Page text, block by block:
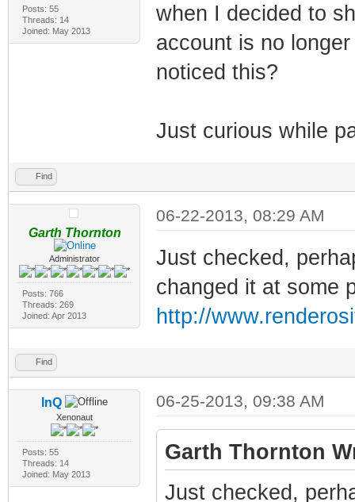
Posts: 55
Threads: 14
Joined: May 2013
when I decided to
account is no
noticed this?
Just curious while
Find
Garth Thornton
Administrator
Posts: 766
Threads: 269
Joined: Apr 2013
06-22-2013, 08:29 AM
Just checked,
changed it at some
http://
Find
InQ
Xenonaut
Posts: 55
Threads: 14
Joined: May 2013
06-25-2013, 09:38 AM
Garth Thornton
Just checked,